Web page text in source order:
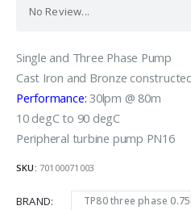
No Review...
Single and Three Phase Pump
Cast Iron and Bronze
Performance: 30lpm @ 80m
10 degC to 90 degC
Peripheral turbine pump PN16
SKU: 70100071003
BRAND
TP80 three phase